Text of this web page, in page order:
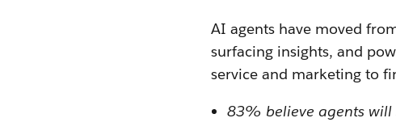
AI agents have moved
surfacing insights, and
service and marketing to
83% believe agents will